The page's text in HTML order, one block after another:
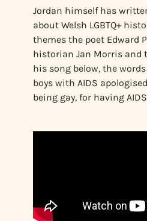
Jordan himself has
about Welsh LGBTQ+
themes the poet Edward
historian Jan Morris and
his song below, the
boys with AIDS
being gay, for having